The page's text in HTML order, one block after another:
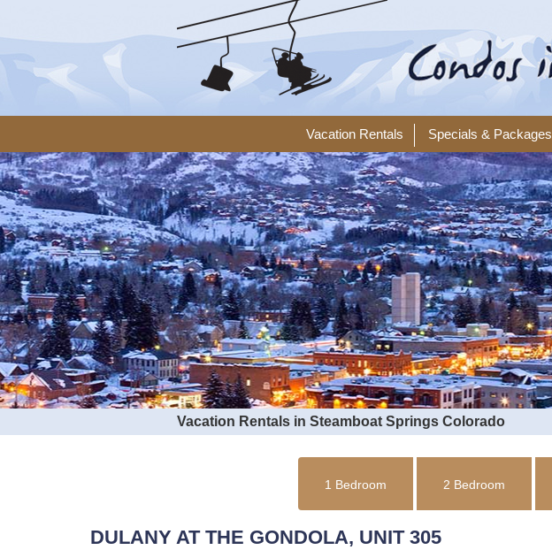
Vacation Rentals Specials & Packages
Vacation Rentals in Steamboat Springs Colorado
1 Bedroom 2 Bedroom
DULANY AT THE GONDOLA, UNIT 305